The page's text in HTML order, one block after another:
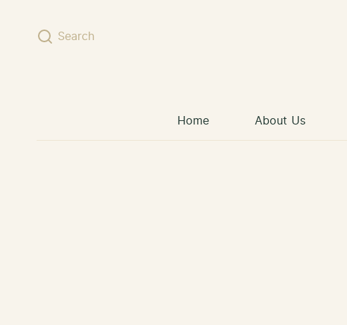
Search
Home About Us